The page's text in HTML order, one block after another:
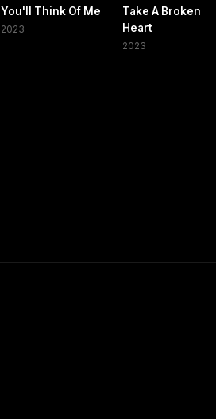
You'll Think Of Me
2023
Take A Broken
Heart
2023